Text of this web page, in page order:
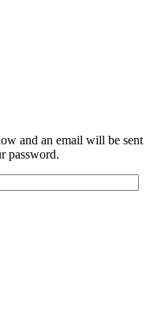
and an email will be sent
password.